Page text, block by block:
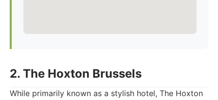
2. The Hoxton Brussels
While primarily known as a stylish hotel, The Hoxton